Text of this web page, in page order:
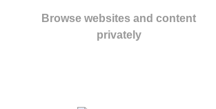
Browse websites and content
privately